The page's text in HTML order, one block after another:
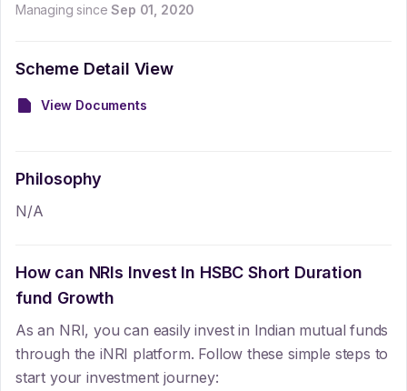
Managing sinceSep 01, 2020
Scheme Detail View
View Documents
Philosophy
N/A
How can NRIs Invest In HSBC Short Duration
fund Growth
As an NRI, you can easily invest in Indian mutual funds
through the iNRI platform. Follow these simple steps to
start your investment journey: